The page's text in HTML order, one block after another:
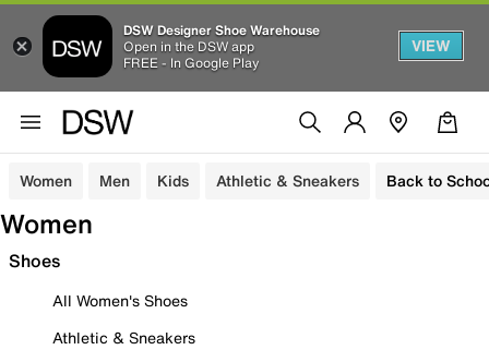
DSW Designer Shoe Warehouse
Open in the DSW app
FREE - In Google Play
VIEW
Women Men Kids Athletic & Sneakers Back to
Women
Shoes
All Women's Shoes
Athletic & Sneakers